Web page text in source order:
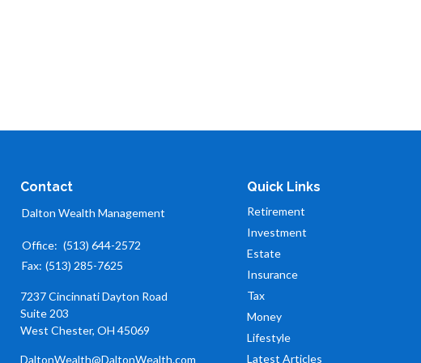
Contact
Dalton Wealth Management
Office: (513) 644-2572
Fax: (513) 285-7625
7237 Cincinnati Dayton Road
Suite 203
West Chester, OH 45069
DaltonWealth@DaltonWealth.com
Quick Links
Retirement
Investment
Estate
Insurance
Tax
Money
Lifestyle
Latest Articles